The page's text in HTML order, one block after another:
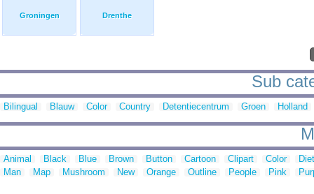
Groningen Drenthe
Sub
Bilingual Blauw Color Country Detentiecentrum Groen Holland
Animal Black Blue Brown Button Cartoon Clipart Color
Man
Map Mushroom New Orange Outline People Pink